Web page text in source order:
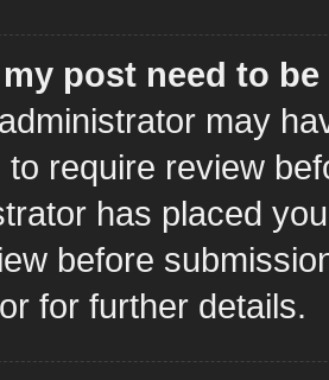
post need to
may
to require review
has placed
before
for further details.